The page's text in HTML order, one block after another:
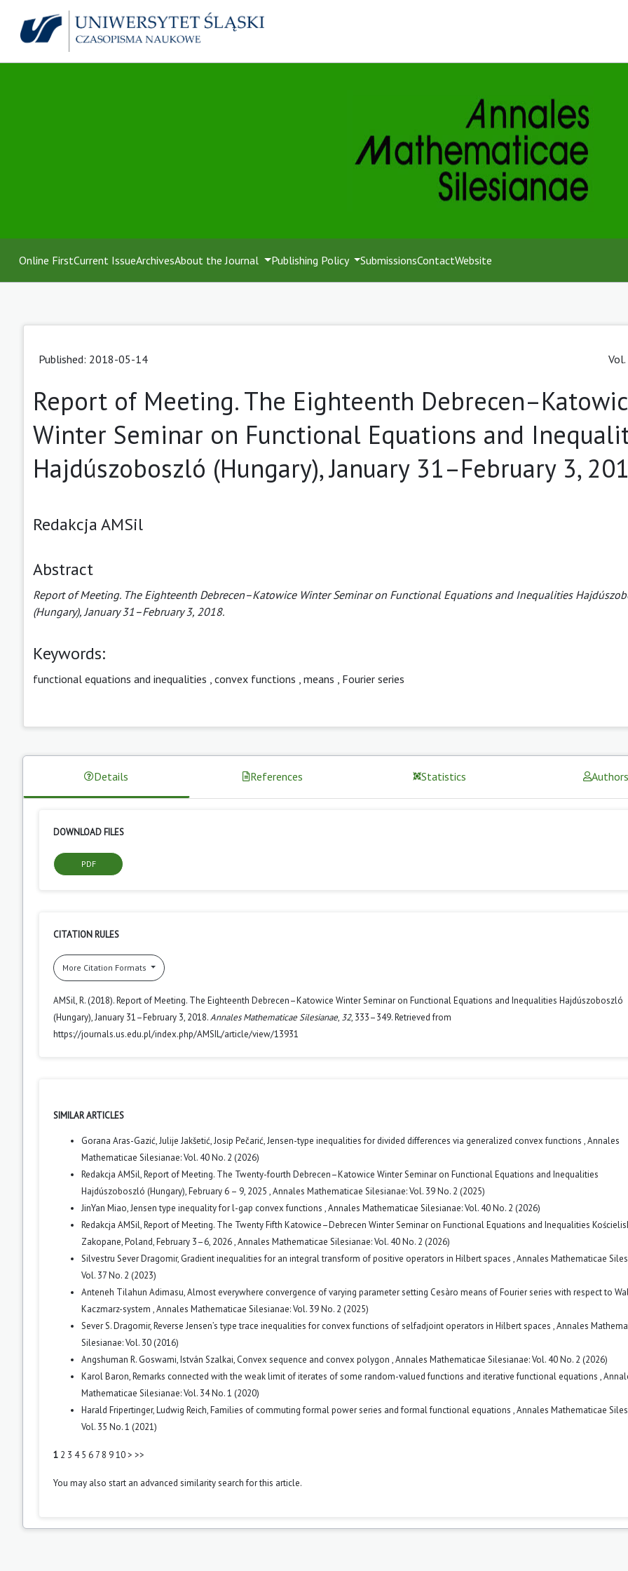
Online FirstCurrent IssueArchivesAbout the Journal Publishing Policy SubmissionsContactWebsite
Published: 2018-05-14
Report of Meeting. The Eighteenth
Winter Seminar on Functional Equations and
Hajdúszoboszló (Hungary), January 31–February 3,
Redakcja AMSil
Abstract
Report of Meeting. The Eighteenth Debrecen–Katowice Winter Seminar on Functional Equations and Inequalities
(Hungary), January 31–February 3, 2018.
Keywords:
functional equations and inequalities convex functions means Fourier series
Details References Statistics
DOWNLOAD FILES
PDF
CITATION RULES
More Citation Formats
AMSil, R. (2018). Report of Meeting. The Eighteenth Debrecen–Katowice Winter Seminar on Functional Equations and Inequalities Hajdúszoboszló
(Hungary), January 31–February 3, 2018.Annales Mathematicae Silesianae, 32, 333–349. Retrieved from
https://journals.us.edu.pl/index.php/AMSIL/article/view/13931
SIMILAR ARTICLES
Gorana Aras-Gazić, Julije Jakšetić, Josip Pečarić,Jensen-type inequalities for divided differences via generalized convex functions ,Annales
Mathematicae Silesianae: Vol. 40 No. 2 (2026)
Redakcja AMSil,Report of Meeting. The Twenty-fourth Debrecen–Katowice Winter Seminar on Functional Equations and Inequalities
Hajdúszoboszló (Hungary), February 6 – 9, 2025 ,Annales Mathematicae Silesianae: Vol. 39 No. 2 (2025)
JinYan Miao,Jensen type inequality for l-gap convex functions ,Annales Mathematicae Silesianae: Vol. 40 No. 2 (2026)
Redakcja AMSil,Report of Meeting. The Twenty Fifth Katowice–Debrecen Winter Seminar on Functional Equations and Inequalities
Zakopane, Poland, February 3–6, 2026,Annales Mathematicae Silesianae: Vol. 40 No. 2 (2026)
Silvestru Sever Dragomir, Gradient inequalities for an integral transform of positive operators in Hilbert spaces ,Annales Mathematicae
Vol. 37 No. 2 (2023)
Anteneh Tilahun Adimasu,Almost everywhere convergence of varying parameter setting Cesàro means of Fourier series with respect to
Kaczmarz-system ,Annales Mathematicae Silesianae: Vol. 39 No. 2 (2025)
Sever S. Dragomir,Reverse Jensen’s type trace inequalities for convex functions of selfadjoint operators in Hilbert spaces ,Annales
Silesianae: Vol. 30 (2016)
Angshuman R. Goswami, István Szalkai, Convex sequence and convex polygon ,Annales Mathematicae Silesianae: Vol. 40 No. 2 (2026)
Karol Baron,Remarks connected with the weak limit of iterates of some random-valued functions and iterative functional equations ,
Mathematicae Silesianae: Vol. 34 No. 1 (2020)
Harald Fripertinger, Ludwig Reich,Families of commuting formal power series and formal functional equations ,Annales Mathematicae
Vol. 35 No. 1 (2021)
1 2 3 4 5 6 7 8 910> >>
You may also start an advanced similarity searchfor this article.